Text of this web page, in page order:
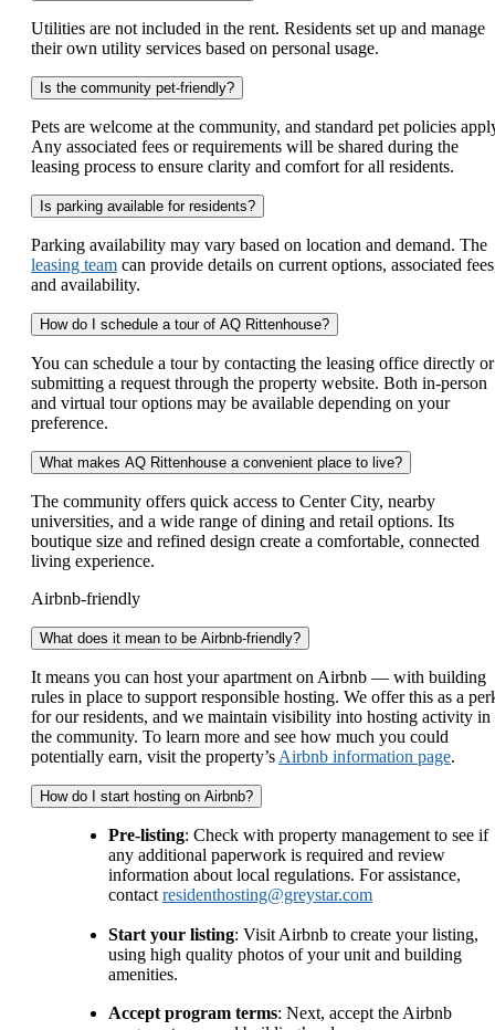
Utilities are not included in the rent. Residents set up and manage
their own utility services based on personal usage.
Is the community pet-friendly?
Pets are welcome at the community, and standard pet policies
Any associated fees or requirements will be shared during the
leasing process to ensure clarity and comfort for all residents.
Is parking available for residents?
Parking availability may vary based on location and demand. The
leasing team can provide details on current options, associated
and availability.
How do I schedule a tour of AQ Rittenhouse?
You can schedule a tour by contacting the leasing office directly or
submitting a request through the property website. Both in-person
and virtual tour options may be available depending on your
preference.
What makes AQ Rittenhouse a convenient place to live?
The community offers quick access to Center City, nearby
universities, and a wide range of dining and retail options. Its
boutique size and refined design create a comfortable, connected
living experience.
Airbnb-friendly
What does it mean to be Airbnb-friendly?
It means you can host your apartment on Airbnb — with building
rules in place to support responsible hosting. We offer this as a
for our residents, and we maintain visibility into hosting activity in
the community. To learn more and see how much you could
potentially earn, visit the property’s Airbnb information page.
How do I start hosting on Airbnb?
Pre-listing: Check with property management to see if
any additional paperwork is required and review
information about local regulations. For assistance,
contact residenthosting@greystar.com
Start your listing: Visit Airbnb to create your listing,
using high quality photos of your unit and building
amenities.
Accept program terms: Next, accept the Airbnb